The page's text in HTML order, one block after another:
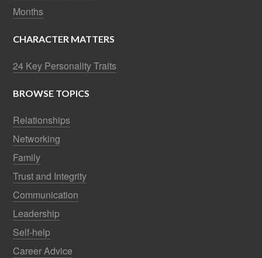
Months
CHARACTER MATTERS
24 Key Personality Traits
BROWSE TOPICS
Relationships
Networking
Family
Trust and Integrity
Communication
Leadership
Self-help
Career Advice